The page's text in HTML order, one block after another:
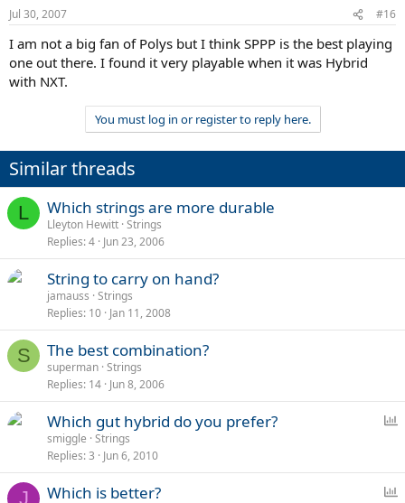
Jul 30, 2007 #16
I am not a big fan of Polys but I think SPPP is the best playing
one out there. I found it very playable when it was Hybrid
with NXT.
You must log in or register to reply here.
Similar threads
L Which strings are more durable
Lleyton Hewitt Strings
Replies 4 Jun 23, 2006
String to carry on hand?
jamauss Strings
Replies 10 Jan 11, 2008
S The best combination?
superman Strings
Replies 14 Jun 8, 2006
l
Which gut hybrid do you prefer?
smiggle Strings
Replies 3 Jun 6, 2010
J Which is better?